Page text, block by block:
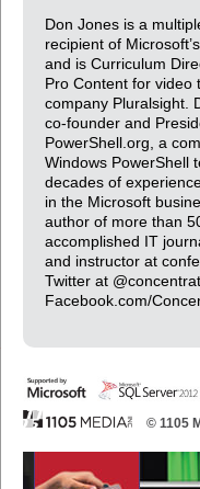
Don Jones is a
recipient of
and is Curriculum
Pro Content for video
company Pluralsight.
co-founder and
PowerShell.org, a
Windows PowerShell
decades of
in the Microsoft
author of more than
accomplished IT
and instructor at
Twitter at
Facebook.com/
© 1105